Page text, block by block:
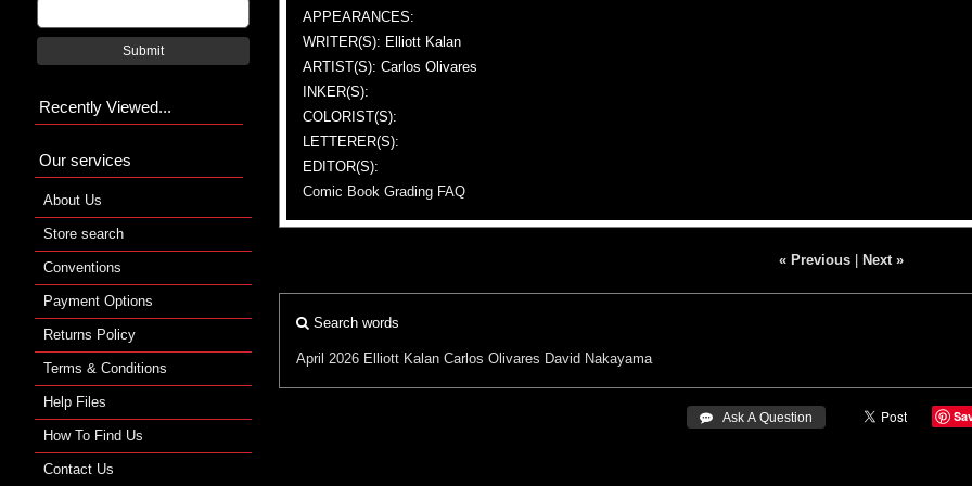
APPEARANCES:
WRITER(S): Elliott Kalan
ARTIST(S): Carlos Olivares
INKER(S):
COLORIST(S):
LETTERER(S):
EDITOR(S):
Comic Book Grading FAQ
« Previous| Next »
Search words
April 2026 Elliott Kalan Carlos Olivares David Nakayama
 Ask A Question
Submit
Recently Viewed...
Our services
About Us
Store search
Conventions
Payment Options
Returns Policy
Terms & Conditions
Help Files
How To Find Us
Contact Us